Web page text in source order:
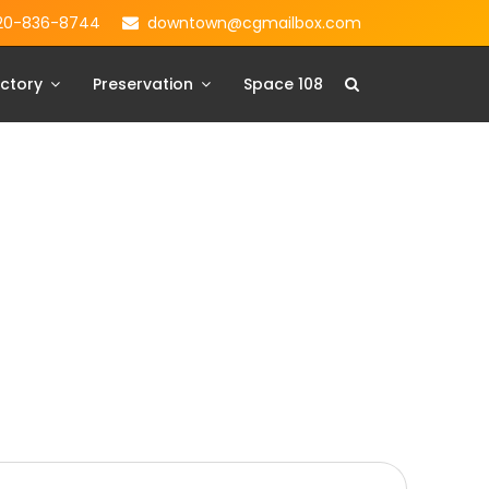
836-8744 downtown@cgmailbox.com
Preservation Space 108